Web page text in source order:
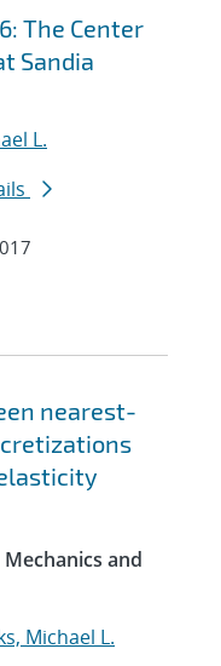
The Center
Sandia
L.
nearest-
and
Michael L.